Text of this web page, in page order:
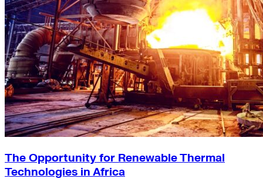
The Opportunity for Renewable Thermal
Technologies in Africa